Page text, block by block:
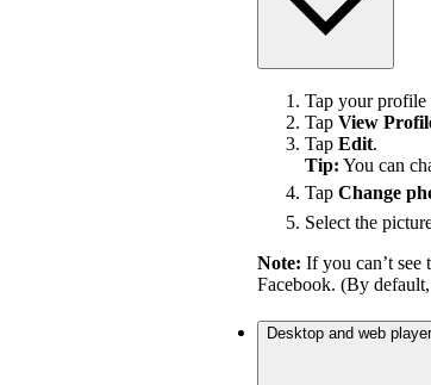
Tap your profile
Tap View
Tap Edit.
Tip: You can
Tap Change
Select the
Note: If you can’t see
Facebook. (By
Desktop and web player